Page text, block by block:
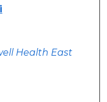
Health East